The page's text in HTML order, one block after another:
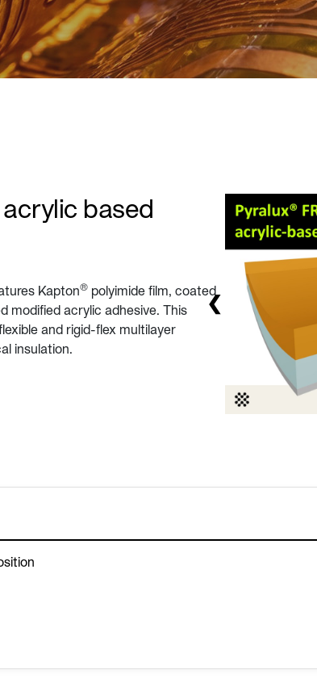
based
Kapton® polyimide film, coated
modified acrylic adhesive. This
and rigid-flex multilayer
insulation.